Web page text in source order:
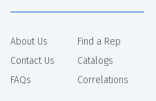
About Us
Contact Us
FAQs
Find a Rep
Catalogs
Correlations